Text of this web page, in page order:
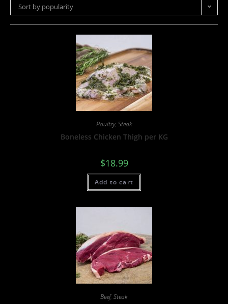
Sort by popularity
Poultry, Steak
Boneless Chicken Thigh per KG
$18.99
Add to cart
Beef, Steak